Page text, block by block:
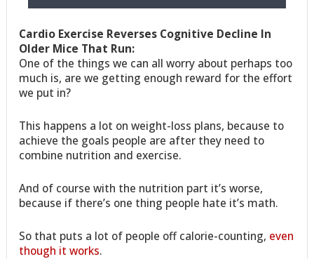
Cardio Exercise Reverses Cognitive Decline In
Older Mice That Run:
One of the things we can all worry about perhaps too
much is, are we getting enough reward for the effort
we put in?
This happens a lot on weight-loss plans, because to
achieve the goals people are after they need to
combine nutrition and exercise.
And of course with the nutrition part it’s worse,
because if there’s one thing people hate it’s math.
So that puts a lot of people off calorie-counting, even
though it works.